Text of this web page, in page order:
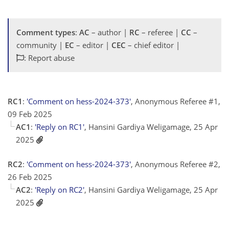
Comment types: AC – author | RC – referee | CC –
community | EC – editor | CEC – chief editor |
: Report abuse
RC1 : 'Comment on hess-2024-373', Anonymous Referee #1,
09 Feb 2025
AC1 : 'Reply on RC1', Hansini Gardiya Weligamage, 25 Apr
2025
RC2: 'Comment on hess-2024-373', Anonymous Referee #2,
26 Feb 2025
AC2: 'Reply on RC2', Hansini Gardiya Weligamage, 25 Apr
2025